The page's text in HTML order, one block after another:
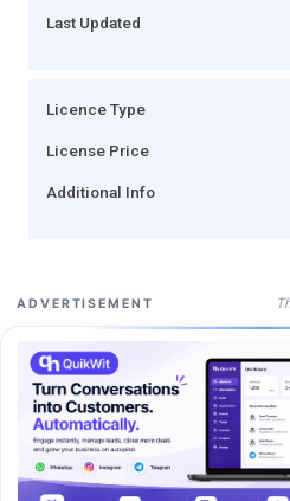
Last Updated
Licence Type
License Price
Additional Info
ADVERTISEMENT